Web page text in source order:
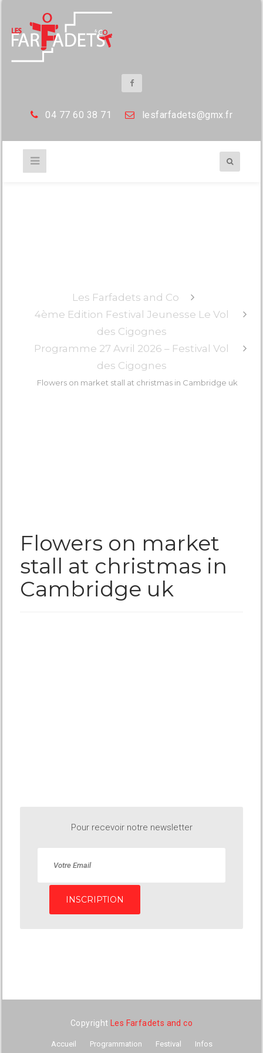
04 77 60 38 71 lesfarfadets@gmx.fr
Les Farfadets and Co
4ème Edition Festival Jeunesse Le Vol
des Cigognes
Programme 27 Avril 2026 – Festival Vol
des Cigognes
Flowers on market stall at christmas in Cambridge uk
Flowers on market
stall at christmas in
Cambridge uk
Pour recevoir notre newsletter
INSCRIPTION
Copyright Les Farfadets and co
Accueil Programmation Festival Infos